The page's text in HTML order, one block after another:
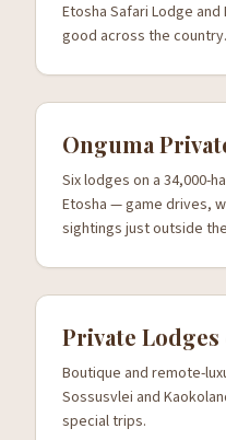
Etosha Safari Lodge
good across the country.
Onguma
Six lodges on a 34,000-
Etosha — game drives,
sightings just outside
Private
Boutique and remote-
Sossusvlei and
special trips.